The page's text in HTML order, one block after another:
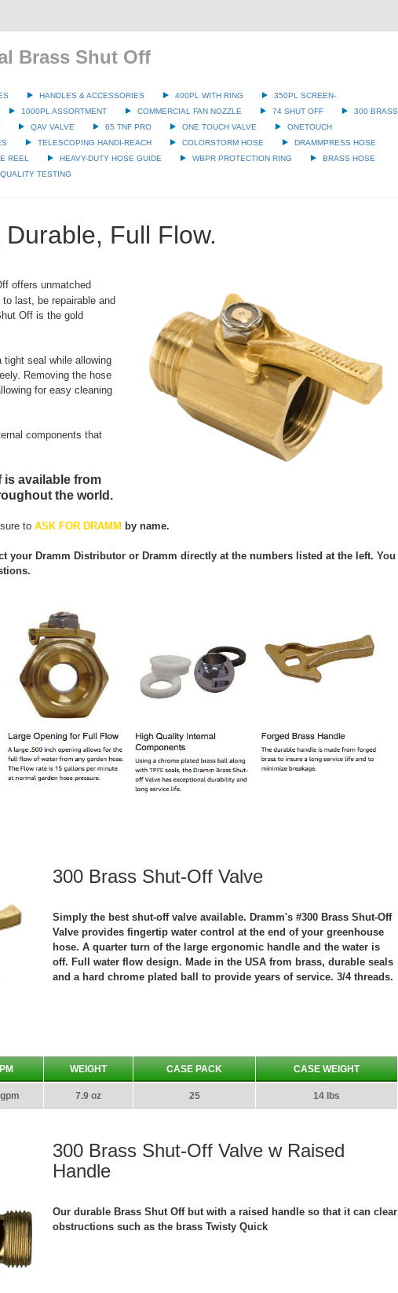
Brass Shut Off
HANDLES & ACCESSORIES 400PL WITH RING
350PL SCREEN-
1000PL ASSORTMENT COMMERCIAL FAN NOZZLE 74 SHUT OFF
300 BRASS
QAV VALVE 65 TNF PRO ONE TOUCH VALVE
ONETOUCH
TELESCOPING HANDI-REACH COLORSTORM HOSE
DRAMMPRESS HOSE
REEL HEAVY-DUTY HOSE GUIDE WBPR PROTECTION RING
BRASS HOSE
QUALITY TESTING
Full Flow.
offers unmatched
last, be repairable and
Off is the gold
tight seal while allowing
Removing the hose
for easy cleaning
components that
is available from
the world.
to ASK FOR DRAMM by name.
your Dramm Distributor or Dramm directly at the numbers listed at the left. You
300 Brass Shut-Off Valve
Simply the best shut-off valve available. Dramm's #300 Brass Shut-Off
Valve provides fingertip water control at the end of your greenhouse
hose. A quarter turn of the large ergonomic handle and the water is
off. Full water flow design. Made in the USA from brass, durable seals
and a hard chrome plated ball to provide years of service. 3/4 threads.
WEIGHT CASE PACK CASE WEIGHT
7.9 oz 25 14 lbs
300 Brass Shut-Off Valve w Raised
Handle
Our durable Brass Shut Off but with a raised handle so that it can clear
obstructions such as the brass Twisty Quick